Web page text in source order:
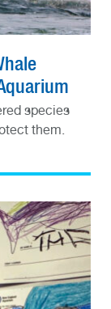
species
them.